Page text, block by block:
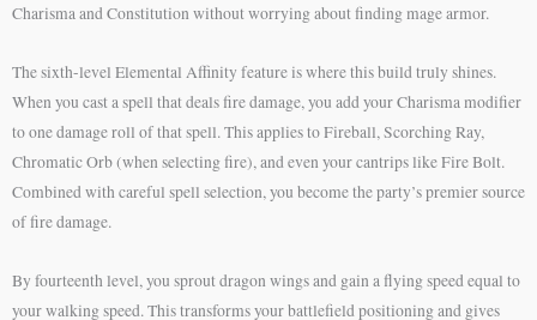
Charisma and Constitution without worrying about finding mage armor.
The sixth-level Elemental Affinity feature is where this build truly shines.
When you cast a spell that deals fire damage, you add your Charisma modifier
to one damage roll of that spell. This applies to Fireball, Scorching Ray,
Chromatic Orb (when selecting fire), and even your cantrips like Fire Bolt.
Combined with careful spell selection, you become the party’s premier source
of fire damage.
By fourteenth level, you sprout dragon wings and gain a flying speed equal to
your walking speed. This transforms your battlefield positioning and gives